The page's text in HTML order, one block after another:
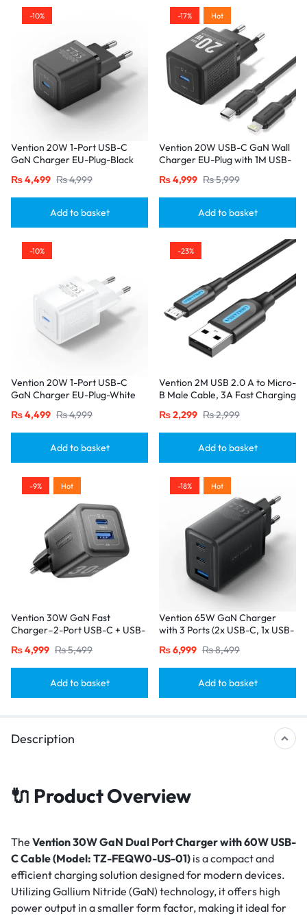
-10%
Vention 20W 1-Port USB-C
GaN Charger EU-Plug-Black
₨4,499 ₨4,999
Add to basket
-17% Hot
Vention 20W USB-C GaN Wall
Charger EU-Plug with 1M USB-
Single Port
₨4,999 ₨5,999
Add to basket
-10%
Vention 20W 1-Port USB-C
GaN Charger EU-Plug-White
₨4,499 ₨4,999
Add to basket
-23%
Vention 2M USB 2.0 A to Micro-
B Male Cable, 3A Fast Charging
₨2,299 ₨2,999
Add to basket
-9% Hot
Vention 30W GaN Fast
Charger–2-Port USB-C + USB-
₨4,999 ₨5,499
Add to basket
-18% Hot
Vention 65W GaN Charger
with 3 Ports (2x USB-C, 1x USB-
₨6,999 ₨8,499
Add to basket
Description
🔌 Product Overview
The Vention 30W GaN Dual Port Charger with 60W USB-
C Cable (Model: TZ-FEQW0-US-01) is a compact and
efficient charging solution designed for modern devices.
Utilizing Gallium Nitride (GaN) technology, it offers high
power output in a smaller form factor, making it ideal for